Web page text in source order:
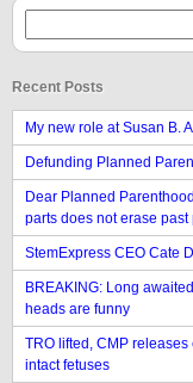
Recent Posts
My new role at Susan B.
Defunding Planned
Dear Planned
parts does not erase past
StemExpress CEO Cate
BREAKING: Long
heads are funny
TRO lifted, CMP
intact fetuses